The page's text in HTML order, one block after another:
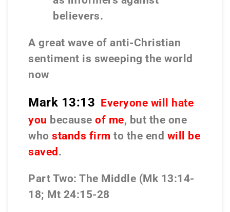
believers.
A great wave of anti-Christian
sentiment is sweeping the world
now
Mark 13:13 Everyone will hate
you because of me, but the one
who stands firm to the end will be
saved.
Part Two: The Middle (Mk 13:14-
18; Mt 24:15-28